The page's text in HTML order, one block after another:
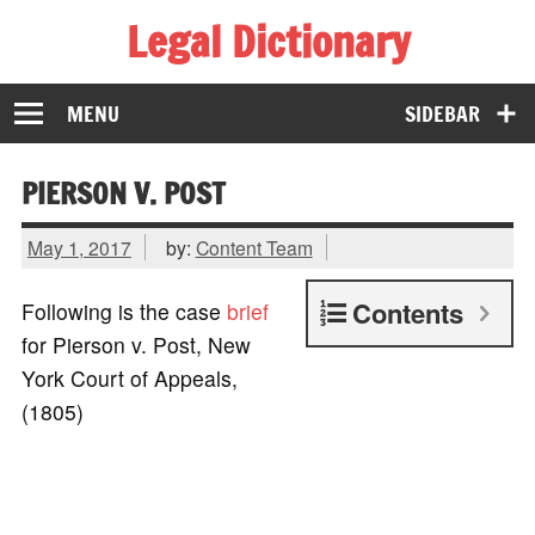
Legal Dictionary
The Law Dictionary for Everyone
SIDEBAR
MENU
PIERSON V. POST
May 1, 2017 by: Content Team
Contents
Following is the case brief
for Pierson v. Post, New
York Court of Appeals,
(1805)